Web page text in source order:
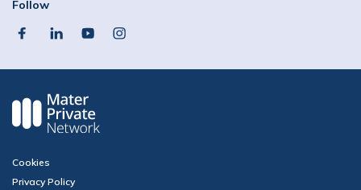
Follow
facebooklinkedinyoutubeinstagram
Cookies
Privacy Policy